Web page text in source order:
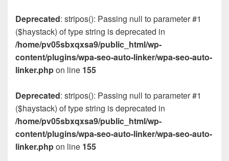
Deprecated: stripos(): Passing null to parameter #1
($haystack) of type string is deprecated in
/home/pv05sbxqxsa9/public_html/wp-
content/plugins/wpa-seo-auto-linker/wpa-seo-auto-
linker.phpon line 155
Deprecated: stripos(): Passing null to parameter #1
($haystack) of type string is deprecated in
/home/pv05sbxqxsa9/public_html/wp-
content/plugins/wpa-seo-auto-linker/wpa-seo-auto-
linker.phpon line 155